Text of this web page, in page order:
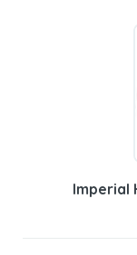
Imperial